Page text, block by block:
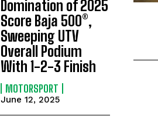
Domination of 2025
Score Baja 500®,
Sweeping UTV
Overall Podium
With 1-2-3 Finish
MOTORSPORT
June 12, 2025